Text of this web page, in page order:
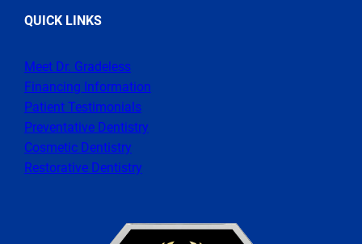
QUICK LINKS
Meet Dr. Gradeless
Financing Information
Patient Testimonials
Preventative Dentistry
Cosmetic Dentistry
Restorative Dentistry